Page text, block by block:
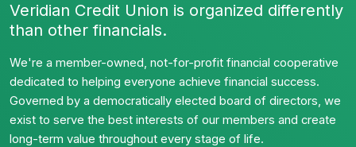
Veridian Credit Union is organized differently
than other financials.
We're a member-owned, not-for-profit financial cooperative
dedicated to helping everyone achieve financial success.
Governed by a democratically elected board of directors, we
exist to serve the best interests of our members and create
long-term value throughout every stage of life.